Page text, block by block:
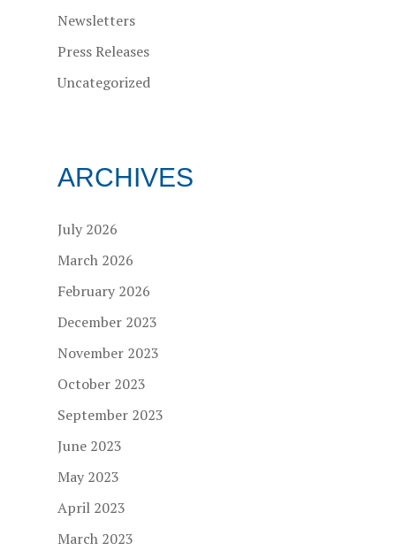
Newsletters
Press Releases
Uncategorized
ARCHIVES
July 2026
March 2026
February 2026
December 2023
November 2023
October 2023
September 2023
June 2023
May 2023
April 2023
March 2023